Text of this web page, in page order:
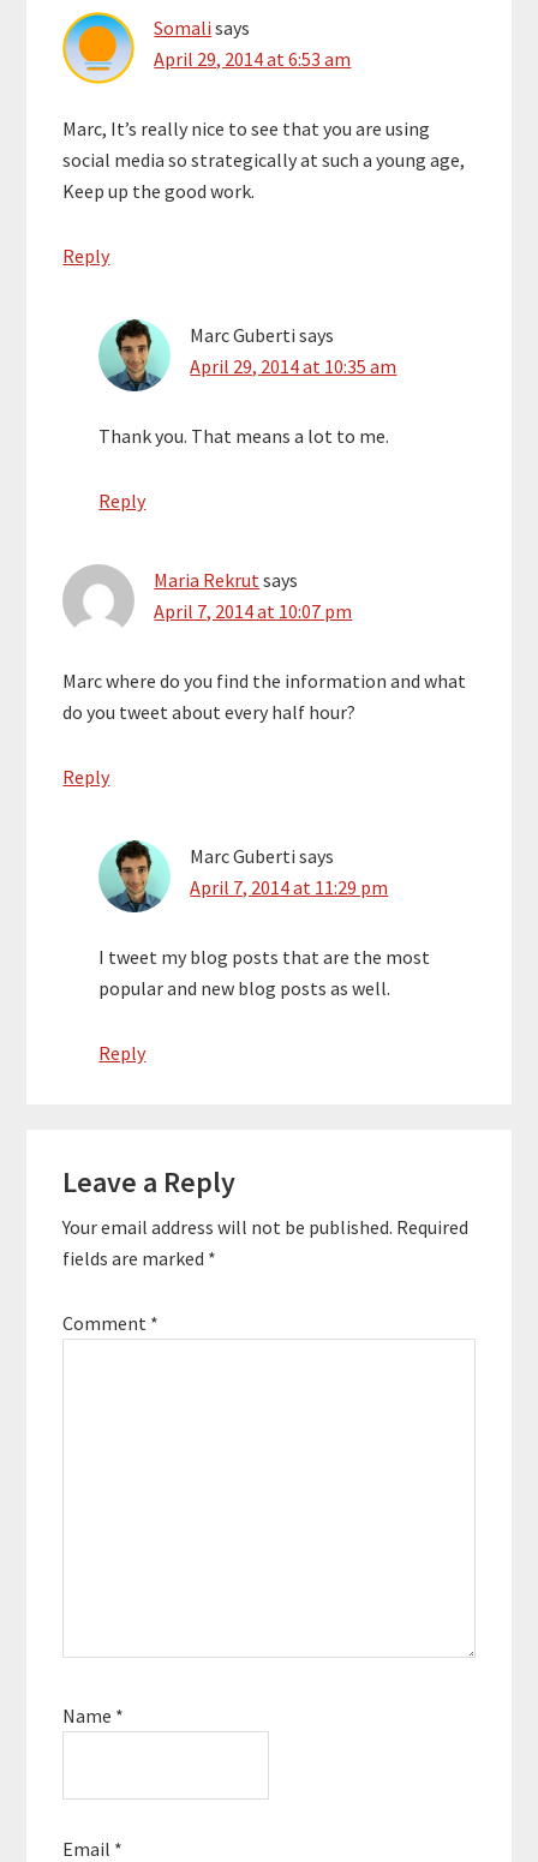
Somali says
April 29, 2014 at 6:53 am
Marc, It’s really nice to see that you are using
social media so strategically at such a young age,
Keep up the good work.
Reply
Marc Guberti says
April 29, 2014 at 10:35 am
Thank you. That means a lot to me.
Reply
Maria Rekrutsays
April 7, 2014 at 10:07 pm
Marc where do you find the information and what
do you tweet about every half hour?
Reply
Marc Guberti says
April 7, 2014 at 11:29 pm
I tweet my blog posts that are the most
popular and new blog posts as well.
Reply
Leave a Reply
Your email address will not be published. Required
fields are marked *
Comment *
Name *
Email *